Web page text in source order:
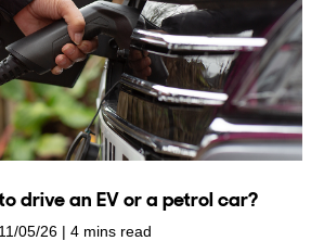
drive an EV or a petrol car?
11/05/26
4 mins read